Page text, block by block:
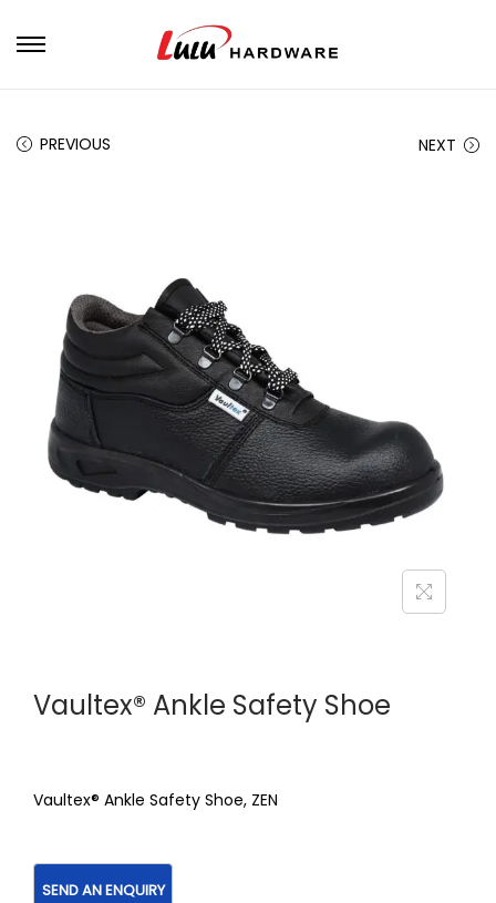
PREVIOUS NEXT
Vaultex® Ankle Safety Shoe
Vaultex® Ankle Safety Shoe, ZEN